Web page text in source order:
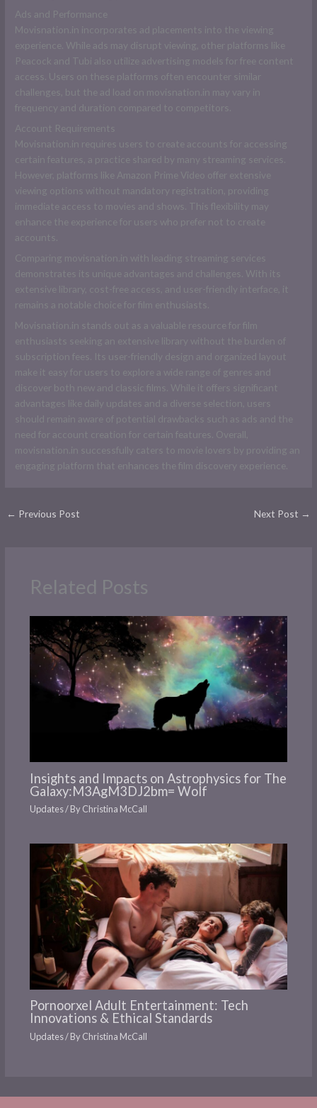
Ads and Performance
Movisnation.in incorporates ad placements into the viewing
experience. While ads may disrupt viewing, other platforms like
Peacock and Tubi also utilize advertising models for free content
access. Users on these platforms often encounter similar
challenges, but the ad load on movisnation.in may vary in
frequency and duration compared to competitors.
Account Requirements
Movisnation.in requires users to create accounts for accessing
certain features, a practice shared by many streaming services.
However, platforms like Amazon Prime Video offer extensive
viewing options without mandatory registration, providing
immediate access to movies and shows. This flexibility may
enhance the experience for users who prefer not to create
accounts.
Comparing movisnation.in with leading streaming services
demonstrates its unique advantages and challenges. With its
extensive library, cost-free access, and user-friendly interface, it
remains a notable choice for film enthusiasts.
Movisnation.in stands out as a valuable resource for film
enthusiasts seeking an extensive library without the burden of
subscription fees. Its user-friendly design and organized layout
make it easy for users to explore a wide range of genres and
discover both new and classic films. While it offers significant
advantages like daily updates and a diverse selection, users
should remain aware of potential drawbacks such as ads and the
need for account creation for certain features. Overall,
movisnation.in successfully caters to movie lovers by providing an
engaging platform that enhances the film discovery experience.
← Previous Post Next Post →
Related Posts
Insights and Impacts on Astrophysics for The
Galaxy:M3AgM3DJ2bm= Wolf
Updates/ ByChristina McCall
Pornoorxel Adult Entertainment: Tech
Innovations & Ethical Standards
Updates/ ByChristina McCall